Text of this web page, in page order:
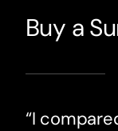
Buy a
“I